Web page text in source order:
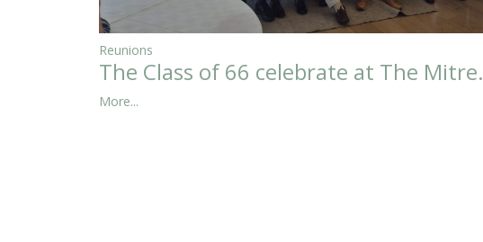
Reunions
The Class of 66 celebrate at The Mitre.
More...